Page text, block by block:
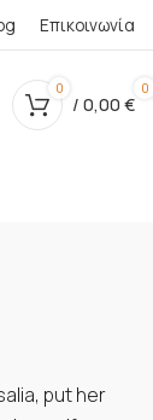
Επικοινωνία
0 0
/ 0,00 €
put her